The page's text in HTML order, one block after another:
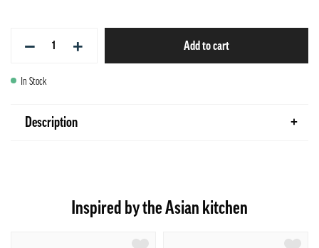
− + Add to cart
In Stock
Description
Inspired by the Asian kitchen